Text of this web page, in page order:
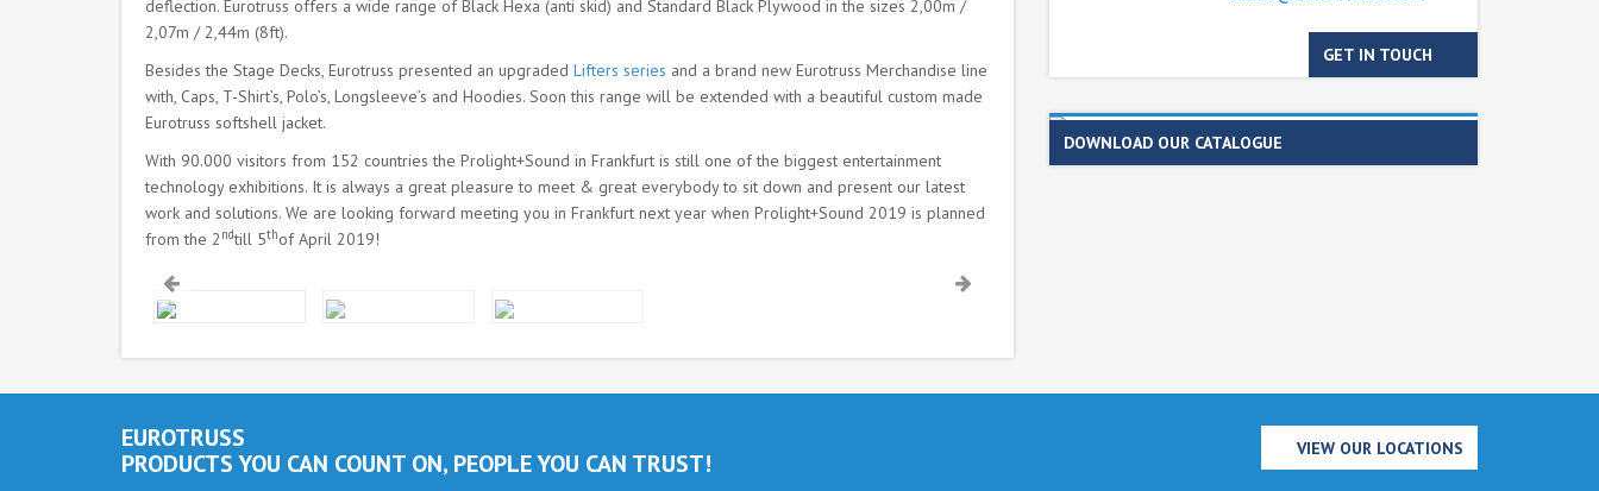
deflection. Eurotruss offers a wide range of Black Hexa (anti skid) and Standard Black Plywood in the sizes 2,00m /
2,07m / 2,44m (8ft).
Besides the Stage Decks, Eurotruss presented an upgraded Lifters series and a brand new Eurotruss Merchandise line
with, Caps, T-Shirt’s, Polo’s, Longsleeve’s and Hoodies. Soon this range will be extended with a beautiful custom made
Eurotruss softshell jacket.
With 90.000 visitors from 152 countries the Prolight+Sound in Frankfurt is still one of the biggest entertainment
technology exhibitions. It is always a great pleasure to meet & great everybody to sit down and present our latest
work and solutions. We are looking forward meeting you in Frankfurt next year when Prolight+Sound 2019 is planned
from the 2 ndtill 5thof April 2019!
GET IN TOUCH
DOWNLOAD OUR CATALOGUE
EUROTRUSS
PRODUCTS YOU CAN COUNT ON, PEOPLE YOU CAN TRUST!
VIEW OUR LOCATIONS